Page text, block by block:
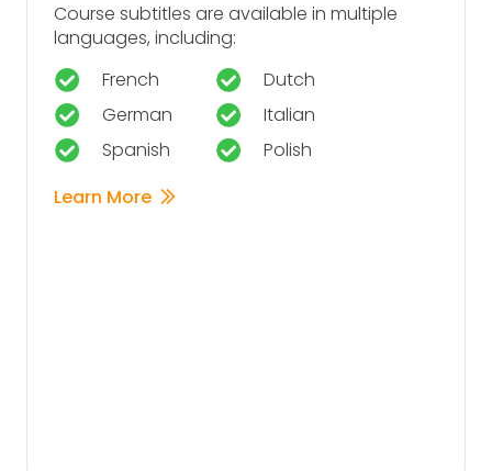
Course subtitles are available in multiple
languages, including:
French
Dutch
German
Italian
Spanish
Polish
Learn More